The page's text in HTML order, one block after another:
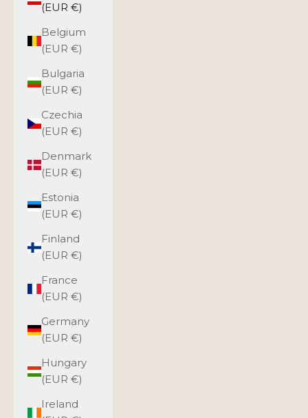
(EUR €)
Belgium
(EUR €)
Bulgaria
(EUR €)
Czechia
(EUR €)
Denmark
(EUR €)
Estonia
(EUR €)
Finland
(EUR €)
France
(EUR €)
Germany
(EUR €)
Hungary
(EUR €)
Ireland